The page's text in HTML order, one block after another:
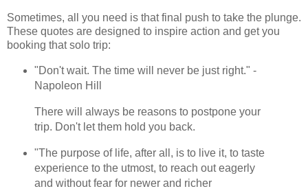
Sometimes, all you need is that final push to take the plunge.
These quotes are designed to inspire action and get you
booking that solo trip:
"Don't wait. The time will never be just right." -
Napoleon Hill
There will always be reasons to postpone your
trip. Don't let them hold you back.
"The purpose of life, after all, is to live it, to taste
experience to the utmost, to reach out eagerly
and without fear for newer and richer